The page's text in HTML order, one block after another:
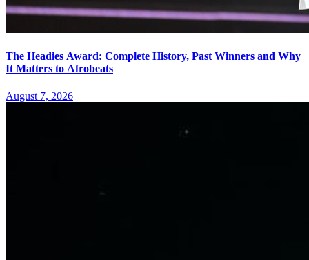
The Headies Award: Complete History, Past Winners and Why
It Matters to Afrobeats
August 7, 2026